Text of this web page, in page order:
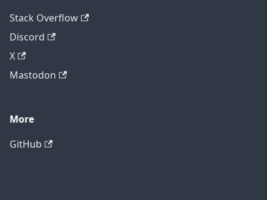
Stack Overflow
Discord
X
Mastodon
More
GitHub